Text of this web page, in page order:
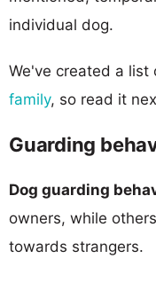
individual dog.
We've created a list
family, so read it
Guarding
Dog guarding
owners, while
towards strangers.